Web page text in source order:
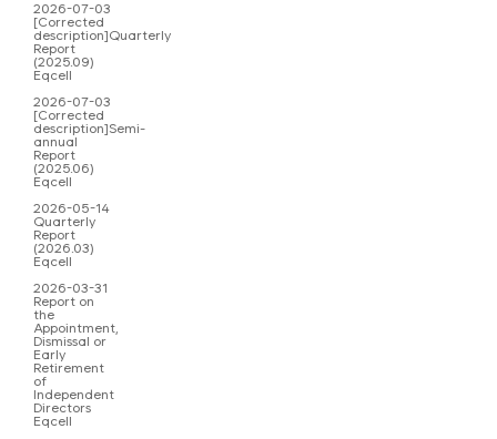
2026-07-03
[Corrected
description]Quarterly
Report
(2025.09)
Eqcell
2026-07-03
[Corrected
description]Semi-
annual
Report
(2025.06)
Eqcell
2026-05-14
Quarterly
Report
(2026.03)
Eqcell
2026-03-31
Report on
the
Appointment,
Dismissal or
Early
Retirement
of
Independent
Directors
Eqcell